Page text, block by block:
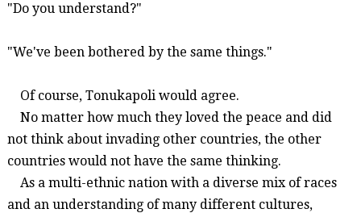
"Do you understand?"
"We've been bothered by the same things."
Of course, Tonukapoliwould agree.
No matter how much they loved the peace and did
not think about invading other countries, the other
countries would not have the same thinking.
As a multi-ethnic nation with a diverse mix of races
and an understanding of many different cultures,